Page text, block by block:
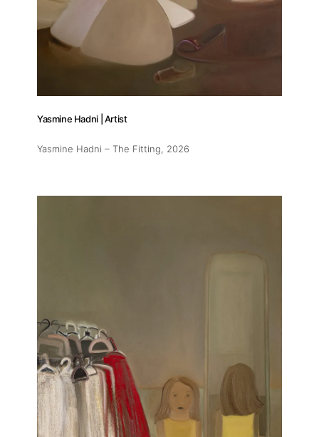
About
Artworks
Exhibitions
Fairs
Artists
Contact
Yasmine Hadni | Artist
Yasmine Hadni – The Fitting, 2026